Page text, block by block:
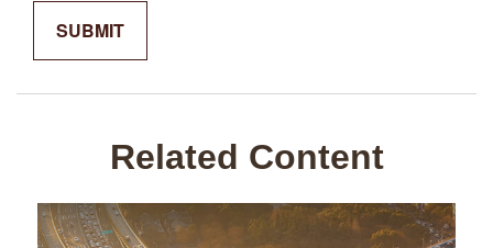
Related Content